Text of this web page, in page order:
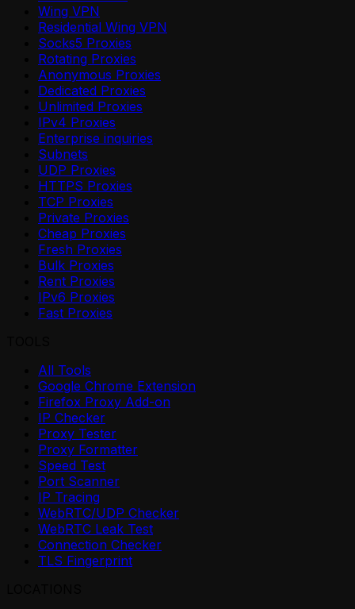
Wing VPN
Residential Wing VPN
Socks5 Proxies
Rotating Proxies
Anonymous Proxies
Dedicated Proxies
Unlimited Proxies
IPv4 Proxies
Enterprise inquiries
Subnets
UDP Proxies
HTTPS Proxies
TCP Proxies
Private Proxies
Cheap Proxies
Fresh Proxies
Bulk Proxies
Rent Proxies
IPv6 Proxies
Fast Proxies
All Tools
Google Chrome Extension
Firefox Proxy Add-on
IP Checker
Proxy Tester
Proxy Formatter
Speed Test
Port Scanner
IP Tracing
WebRTC/UDP Checker
WebRTC Leak Test
Connection Checker
TLS Fingerprint